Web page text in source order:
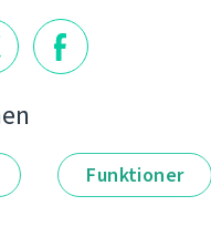
Funktioner